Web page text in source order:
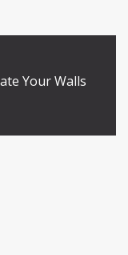
Your Walls